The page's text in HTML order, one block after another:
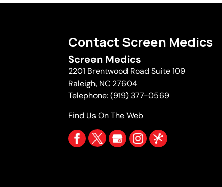
Contact Screen Medics
Screen Medics
2201 Brentwood Road Suite 109
Raleigh, NC 27604
Telephone:(919) 377-0569
Find Us On The Web